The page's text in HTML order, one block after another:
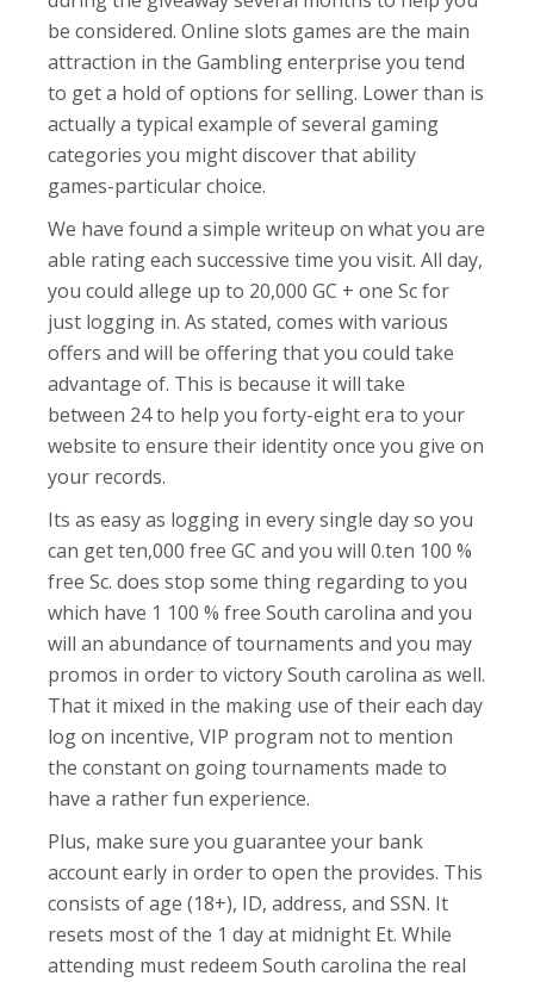
be considered. Online slots games are the main
attraction in the Gambling enterprise you tend
to get a hold of options for selling. Lower than is
actually a typical example of several gaming
categories you might discover that ability
games-particular choice.
We have found a simple writeup on what you are
able rating each successive time you visit. All day,
you could allege up to 20,000 GC + one Sc for
just logging in. As stated, comes with various
offers and will be offering that you could take
advantage of. This is because it will take
between 24 to help you forty-eight era to your
website to ensure their identity once you give on
your records.
Its as easy as logging in every single day so you
can get ten,000 free GC and you will 0.ten 100 %
free Sc. does stop some thing regarding to you
which have 1 100 % free South carolina and you
will an abundance of tournaments and you may
promos in order to victory South carolina as well.
That it mixed in the making use of their each day
log on incentive, VIP program not to mention
the constant on going tournaments made to
have a rather fun experience.
Plus, make sure you guarantee your bank
account early in order to open the provides. This
consists of age (18+), ID, address, and SSN. It
resets most of the 1 day at midnight Et. While
attending must redeem South carolina the real